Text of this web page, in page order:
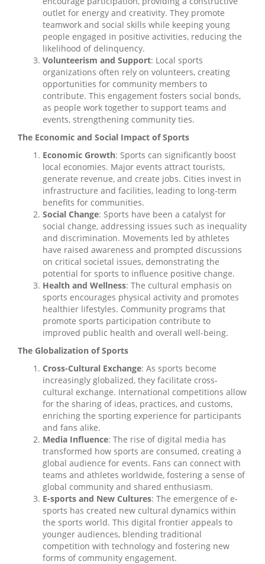
outlet for energy and creativity. They promote
teamwork and social skills while keeping young
people engaged in positive activities, reducing the
likelihood of delinquency.
Volunteerism and Support: Local sports
organizations often rely on volunteers, creating
opportunities for community members to
contribute. This engagement fosters social bonds,
as people work together to support teams and
events, strengthening community ties.
The Economic and Social Impact of Sports
Economic Growth: Sports can significantly boost
local economies. Major events attract tourists,
generate revenue, and create jobs. Cities invest in
infrastructure and facilities, leading to long-term
benefits for communities.
Social Change: Sports have been a catalyst for
social change, addressing issues such as inequality
and discrimination. Movements led by athletes
have raised awareness and prompted discussions
on critical societal issues, demonstrating the
potential for sports to influence positive change.
Health and Wellness: The cultural emphasis on
sports encourages physical activity and promotes
healthier lifestyles. Community programs that
promote sports participation contribute to
improved public health and overall well-being.
The Globalization of Sports
Cross-Cultural Exchange: As sports become
increasingly globalized, they facilitate cross-
cultural exchange. International competitions allow
for the sharing of ideas, practices, and customs,
enriching the sporting experience for participants
and fans alike.
Media Influence: The rise of digital media has
transformed how sports are consumed, creating a
global audience for events. Fans can connect with
teams and athletes worldwide, fostering a sense of
global community and shared enthusiasm.
E-sports and New Cultures: The emergence of e-
sports has created new cultural dynamics within
the sports world. This digital frontier appeals to
younger audiences, blending traditional
competition with technology and fostering new
forms of community engagement.